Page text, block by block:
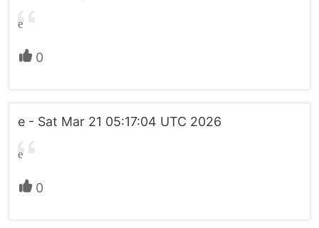
e
0
e - Sat Mar 21 05:17:04 UTC 2026
e
0